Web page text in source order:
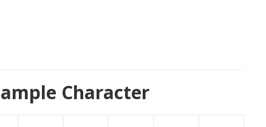
Character